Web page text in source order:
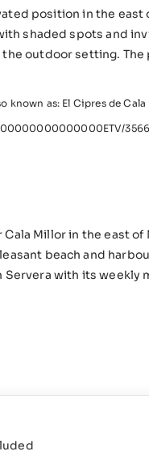
position in the
shaded spots and
outdoor setting.
known as: El Cipres de
Millor in the east
beach and
with its weekly